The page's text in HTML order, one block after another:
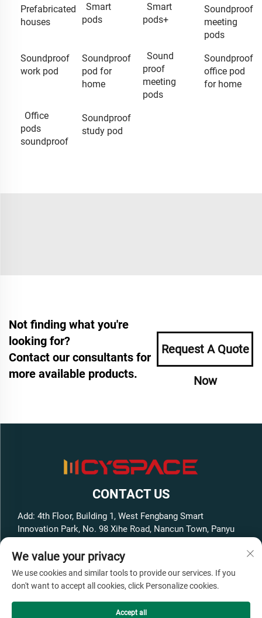
Prefabricated
houses
Smart
pods
Smart
pods+
Soundproof
meeting
pods
Soundproof
work pod
Soundproof
pod for
home
Sound
proof
meeting
pods
Soundproof
office pod
for home
Office
pods
soundproof
Soundproof
study pod
Not finding what you're
looking for?
Contact our consultants for
more available products.
Request A Quote
Now
CONTACT US
Add: 4th Floor, Building 1, West Fengbang Smart
Innovation Park, No. 98 Xihe Road, Nancun Town, Panyu
Tel:+86-13316062192
E-mail:[email protected]
We value your privacy
We use cookies and similar tools to provide our services. If you
don't want to accept all cookies, click Personalize cookies.
Accept all